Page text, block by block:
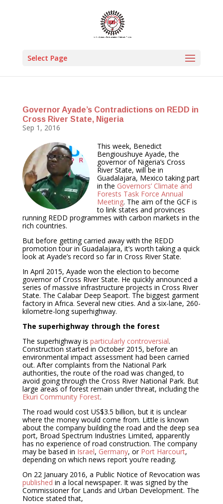
Select Page
Governor Ayade’s Contradictions on REDD in
Cross River State, Nigeria
Sep 1, 2016
This week, Benedict
Bengioushuye Ayade, the
governor of Nigeria’s Cross
River State, will be in
Guadalajara, Mexico taking part
in the Governors’ Climate and
Forests Task Force Annual
Meeting. The aim of the GCF is
to link states and provinces
running REDD programmes with carbon markets in the
rich countries.
But before getting carried away with the REDD
promotion tour in Guadalajara, it’s worth taking a quick
look at Ayade’s record so far in Cross River State.
In April 2015, Ayade won the election to become
governor of Cross River State. He quickly announced a
series of massive infrastructure projects in Cross River
State. The Calabar Deep Seaport. The biggest garment
factory in Africa. Several new cities. And a six-lane, 260-
kilometre-long superhighway.
The superhighway through the forest
The superhighway is particularly controversial.
Construction started in October 2015, before an
environmental impact assessment had been carried
out. After complaints from the National Park
authorities, the route of the road was changed, to
avoid going through the Cross River National Park. But
large areas of forest remain under threat, including the
Ekuri Community Forest.
The road would cost US$3.5 billion, but it is unclear
where the money would come from. Little is known
about the company building the road and the deep sea
port, Broad Spectrum Industries Limited, apparently
has no experience of road construction. The company
may be based in Israel, Germany, or Port Harcourt,
depending on which news report you’re reading.
On 22 January 2016, a Public Notice of Revocation was
published in a local newspaper. It was signed by the
Commissioner for Lands and Urban Development. The
Notice stated that,